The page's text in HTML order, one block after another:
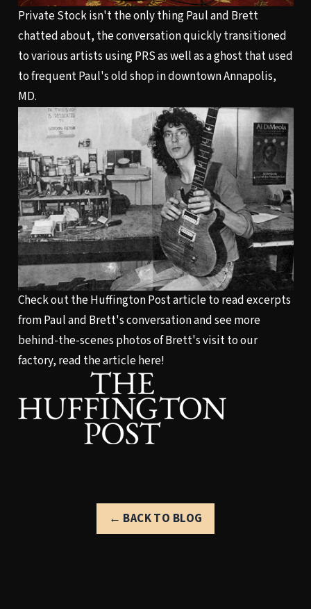
Private Stock isn't the only thing Paul and Brett
chatted about, the conversation quickly transitioned
to various artists using PRS as well as a ghost that used
to frequent Paul's old shop in downtown Annapolis,
MD.
Check out the Huffington Post article to read excerpts
from Paul and Brett's conversation and see more
behind-the-scenes photos of Brett's visit to our
factory, read the article here!
← BACK TO BLOG